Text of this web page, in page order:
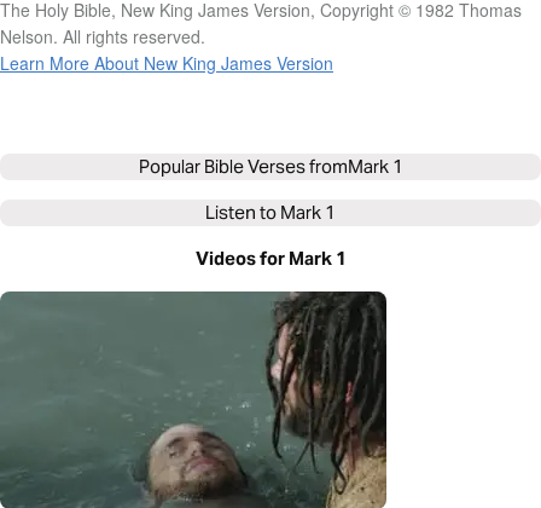
The Holy Bible, New King James Version, Copyright © 1982 Thomas
Nelson. All rights reserved.
Learn More About New King James Version
Popular Bible Verses fromMark 1
Listen to Mark 1
Videos for Mark 1